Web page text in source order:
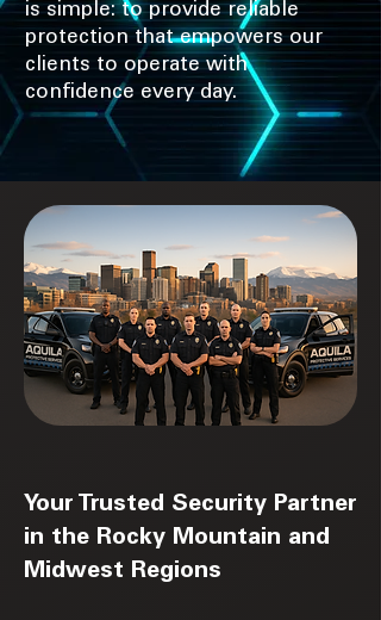
is simple: to provide reliable
protection that empowers our
clients to operate with
confidence every day.
Your Trusted Security Partner
in the Rocky Mountain and
Midwest Regions